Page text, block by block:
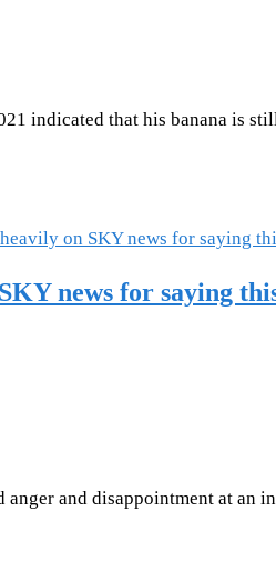
indicated that his banana is
news for saying
and disappointment at an